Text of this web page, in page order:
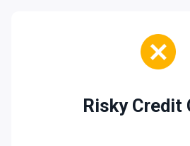
Risky Credit